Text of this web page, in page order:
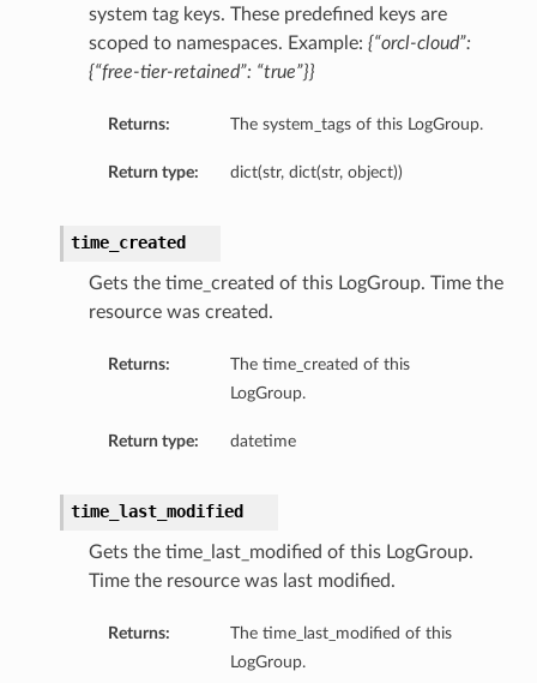
system tag keys. These predefined keys are
scoped to namespaces. Example: {“orcl-cloud”:
{“free-tier-retained”: “true”}}
Returns: The system_tags of this LogGroup.
Return type: dict(str, dict(str, object))
time_created
Gets the time_created of this LogGroup. Time the
resource was created.
Returns:
The time_created of this
LogGroup.
Return type: datetime
time_last_modified
Gets the time_last_modified of this LogGroup.
Time the resource was last modified.
Returns:
The time_last_modified of this
LogGroup.